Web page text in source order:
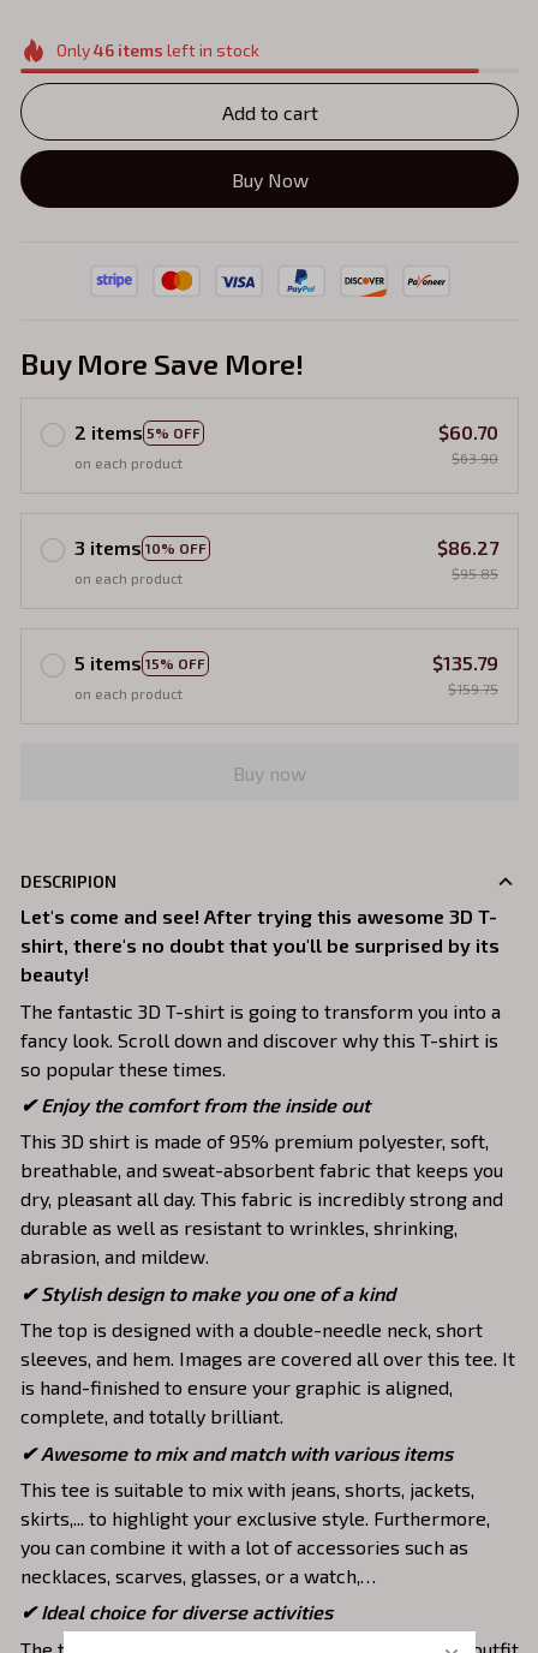
Only46items left in stock
Add to cart
Buy Now
Buy More Save More!
2 items 5% OFF
on each product
$60.70
$63.90
3 items 10% OFF
on each product
$86.27
$95.85
5 items 15% OFF
on each product
$135.79
$159.75
Buy now
DESCRIPION
Let's come and see! After trying this awesome 3D T-
shirt, there's no doubt that you'll be surprised by its
beauty!
The fantastic 3D T-shirt is going to transform you into a
fancy look. Scroll down and discover why this T-shirt is
so popular these times.
✔Enjoy the comfort from the inside out
This 3D shirt is made of 95% premium polyester, soft,
breathable, and sweat-absorbent fabric that keeps you
dry, pleasant all day. This fabric is incredibly strong and
durable as well as resistant to wrinkles, shrinking,
abrasion, and mildew.
✔ Stylish design to make you one of a kind
The top is designed with a double-needle neck, short
sleeves, and hem. Images are covered all over this tee. It
is hand-finished to ensure your graphic is aligned,
complete, and totally brilliant.
✔ Awesome to mix and match with various items
This tee is suitable to mix with jeans, shorts, jackets,
skirts,... to highlight your exclusive style. Furthermore,
you can combine it with a lot of accessories such as
necklaces, scarves, glasses, or a watch,…
✔ Ideal choice for diverse activities
The t-shirt gives you a comfortable yet fashionable outfit